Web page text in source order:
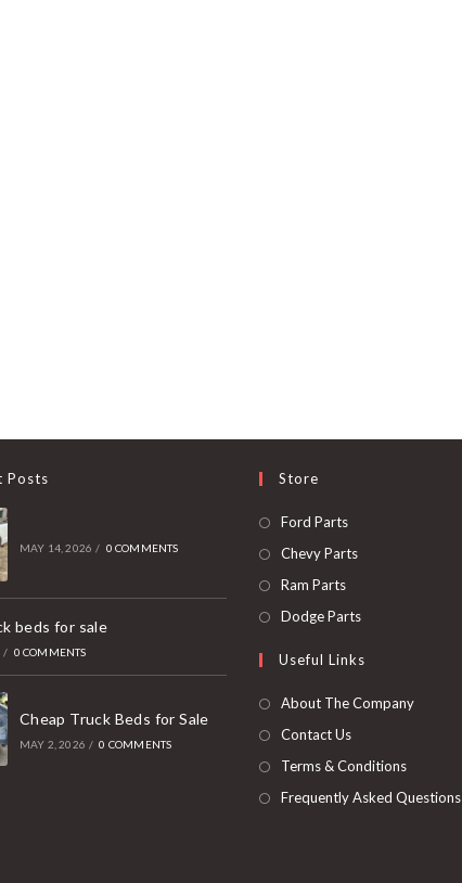
Posts
MAY 14, 2026 / 0 COMMENTS
beds for sale
/ 0 COMMENTS
Cheap Truck Beds for Sale
MAY 2, 2026 / 0 COMMENTS
Store
Ford PartsOpens
in
Chevy PartsOpens
tab
Ram PartsOpens
in
new
Dodge PartsOpens
a
new
Useful Links
About The Company
Contact Us
Terms & Conditions
Frequently Asked Questions